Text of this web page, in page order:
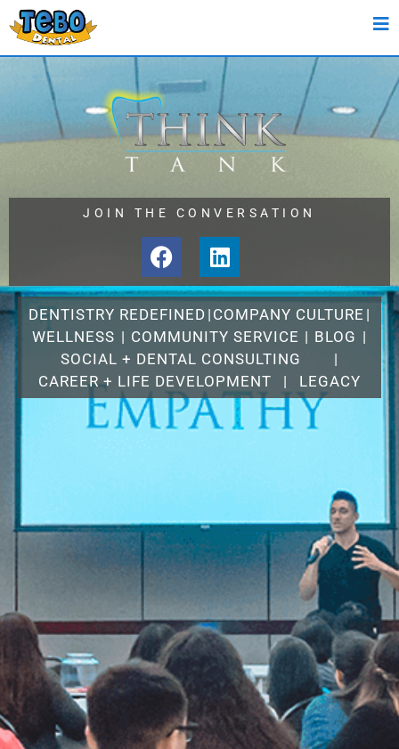
JOIN THE CONVERSATION
DENTISTRY REDEFINED | COMPANY CULTURE |
WELLNESS | COMMUNITY SERVICE | BLOG |
SOCIAL + DENTAL CONSULTING
|
CAREER + LIFE DEVELOPMENT
| LEGACY